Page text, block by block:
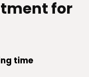
for
time